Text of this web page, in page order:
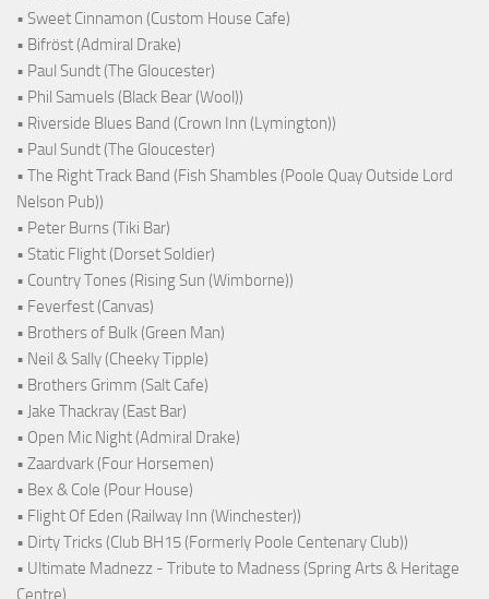
• Sweet Cinnamon (Custom House Cafe)
• Bifröst (Admiral Drake)
• Paul Sundt (The Gloucester)
• Phil Samuels (Black Bear (Wool))
• Riverside Blues Band (Crown Inn (Lymington))
• Paul Sundt (The Gloucester)
• The Right Track Band (Fish Shambles (Poole Quay Outside Lord
Nelson Pub))
• Peter Burns (Tiki Bar)
• Static Flight (Dorset Soldier)
• Country Tones (Rising Sun (Wimborne))
• Feverfest (Canvas)
• Brothers of Bulk (Green Man)
• Neil & Sally (Cheeky Tipple)
• Brothers Grimm (Salt Cafe)
• Jake Thackray (East Bar)
• Open Mic Night (Admiral Drake)
• Zaardvark (Four Horsemen)
• Bex & Cole (Pour House)
• Flight Of Eden (Railway Inn (Winchester))
• Dirty Tricks (Club BH15 (Formerly Poole Centenary Club))
• Ultimate Madnezz - Tribute to Madness (Spring Arts & Heritage
Centre)